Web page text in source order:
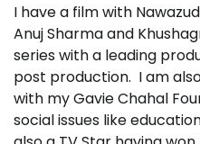
I have a film with
Anuj Sharma and
series with a leading
post production. I am
with my Gavie Chahal
social issues like